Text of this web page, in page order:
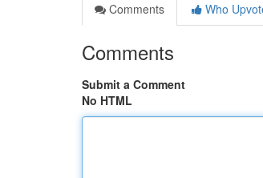
Comments
Who
Comments
Submit a Comment
No HTML